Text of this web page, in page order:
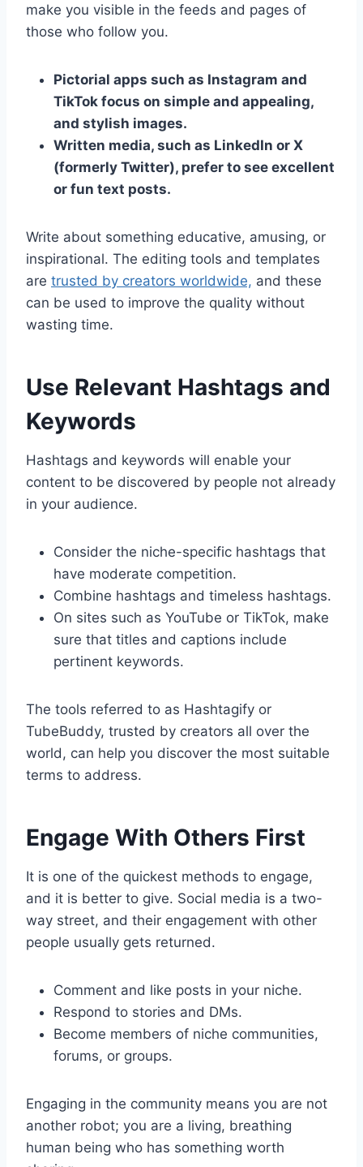
make you visible in the feeds and pages of
those who follow you.
Pictorial apps such as Instagram and
TikTok focus on simple and appealing,
and stylish images.
Written media, such as LinkedIn or X
(formerly Twitter), prefer to see excellent
or fun text posts.
Write about something educative, amusing, or
inspirational. The editing tools and templates
are trusted by creators worldwide, and these
can be used to improve the quality without
wasting time.
Use Relevant Hashtags and
Keywords
Hashtags and keywords will enable your
content to be discovered by people not already
in your audience.
Consider the niche-specific hashtags that
have moderate competition.
Combine hashtags and timeless hashtags.
On sites such as YouTube or TikTok, make
sure that titles and captions include
pertinent keywords.
The tools referred to as Hashtagify or
TubeBuddy, trusted by creators all over the
world, can help you discover the most suitable
terms to address.
Engage With Others First
It is one of the quickest methods to engage,
and it is better to give. Social media is a two-
way street, and their engagement with other
people usually gets returned.
Comment and like posts in your niche.
Respond to stories and DMs.
Become members of niche communities,
forums, or groups.
Engaging in the community means you are not
another robot; you are a living, breathing
human being who has something worth